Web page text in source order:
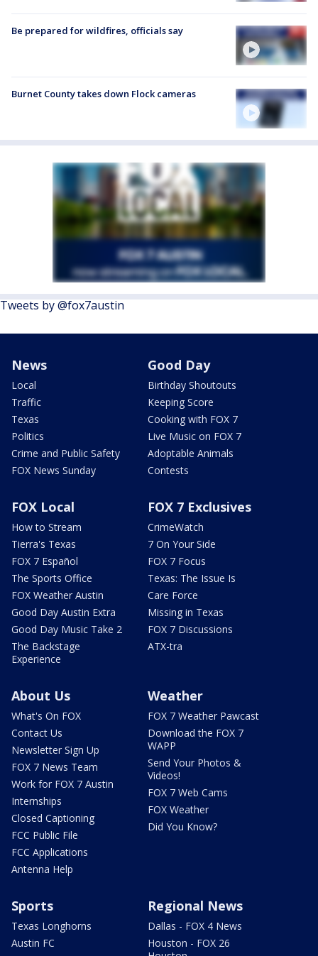
Be prepared for wildfires, officials say
Burnet County takes down Flock cameras
Tweets by @fox7austin
News
Local
Traffic
Texas
Politics
Crime and Public Safety
FOX News Sunday
Good Day
Birthday Shoutouts
Keeping Score
Cooking with FOX 7
Live Music on FOX 7
Adoptable Animals
Contests
FOX Local
How to Stream
Tierra's Texas
FOX 7 Español
The Sports Office
FOX Weather Austin
Good Day Austin Extra
Good Day Music Take 2
The Backstage
Experience
FOX 7 Exclusives
CrimeWatch
7 On Your Side
FOX 7 Focus
Texas: The Issue Is
Care Force
Missing in Texas
FOX 7 Discussions
ATX-tra
About Us
What's On FOX
Contact Us
Newsletter Sign Up
FOX 7 News Team
Work for FOX 7 Austin
Internships
Closed Captioning
FCC Public File
FCC Applications
Antenna Help
Weather
FOX 7 Weather Pawcast
Download the FOX 7
WAPP
Send Your Photos &
Videos!
FOX 7 Web Cams
FOX Weather
Did You Know?
Sports
Texas Longhorns
Austin FC
Regional News
Dallas - FOX 4 News
Houston - FOX 26